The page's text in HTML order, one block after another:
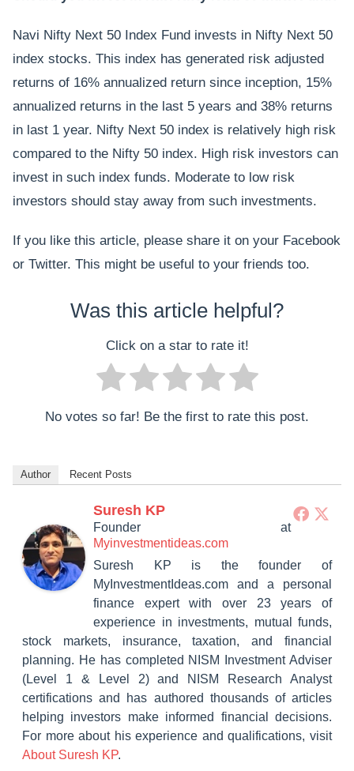
Navi Nifty Next 50 Index Fund invests in Nifty Next 50
index stocks. This index has generated risk adjusted
returns of 16% annualized return since inception, 15%
annualized returns in the last 5 years and 38% returns
in last 1 year. Nifty Next 50 index is relatively high risk
compared to the Nifty 50 index. High risk investors can
invest in such index funds. Moderate to low risk
investors should stay away from such investments.
If you like this article, please share it on your Facebook
or Twitter. This might be useful to your friends too.
Was this article helpful?
Click on a star to rate it!
No votes so far! Be the first to rate this post.
Author Recent Posts
Suresh KP
Founder at
Myinvestmentideas.com
Suresh KP is the founder of
MyInvestmentIdeas.com and a personal
finance expert with over 23 years of
experience in investments, mutual funds,
stock markets, insurance, taxation, and financial
planning. He has completed NISM Investment Adviser
(Level 1 & Level 2) and NISM Research Analyst
certifications and has authored thousands of articles
helping investors make informed financial decisions.
For more about his experience and qualifications, visit
About Suresh KP.